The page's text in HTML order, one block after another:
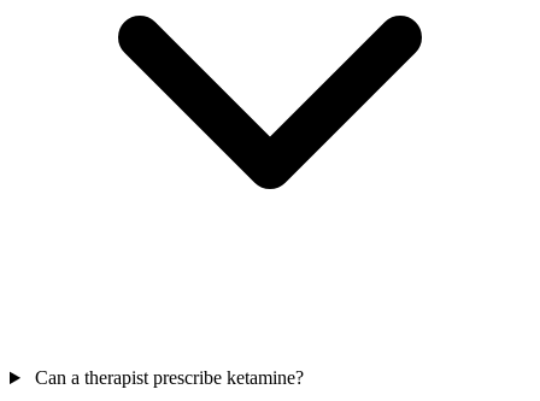
Can a therapist prescribe ketamine?